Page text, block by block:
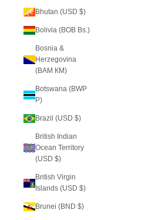
Bhutan (USD $)
Bolivia (BOB Bs.)
Bosnia &
Herzegovina
(BAM КМ)
Botswana (BWP
P)
Brazil (USD $)
British Indian
Ocean Territory
(USD $)
British Virgin
Islands (USD $)
Brunei (BND $)